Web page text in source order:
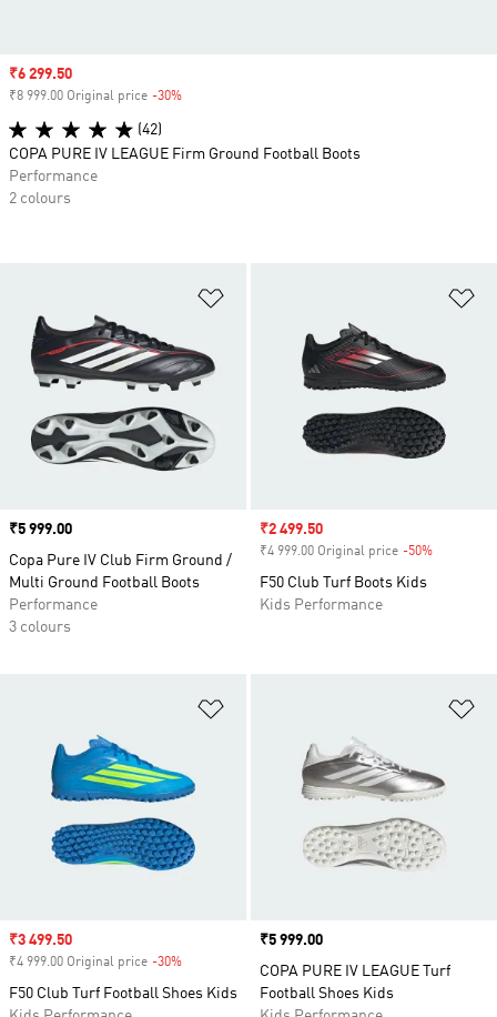
Price
₹5 999.00
Copa Pure IV Club Firm Ground /
Multi Ground Football Boots
Performance
3 colours
Sale price
₹2 499.50
₹4 999.00 Original price -50%
F50 Club Turf Boots Kids
Kids Performance
Sale price
₹3 499.50
₹4 999.00 Original price -30%
F50 Club Turf Football Shoes Kids
Price
₹5 999.00
COPA PURE IV LEAGUE Turf
Football Shoes Kids
Sale price
₹6 299.50
₹8 999.00 Original price -30%
(42)
COPA PURE IV LEAGUE Firm Ground Football Boots
Performance
2 colours